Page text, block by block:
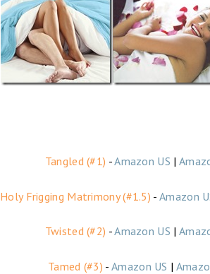
Tangled (#1) -Amazon US |
Holy Frigging Matrimony (#1.5) - Amazon
Twisted (#2) -Amazon US |
Tamed (#3) - Amazon US |